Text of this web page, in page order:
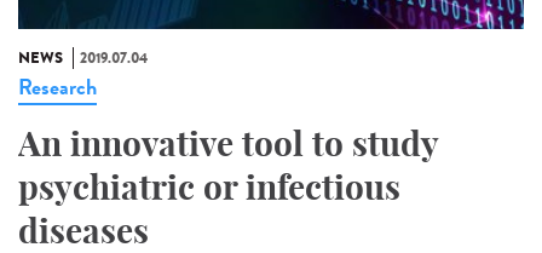
NEWS 2019.07.04
Research
An innovative tool to study
psychiatric or infectious
diseases